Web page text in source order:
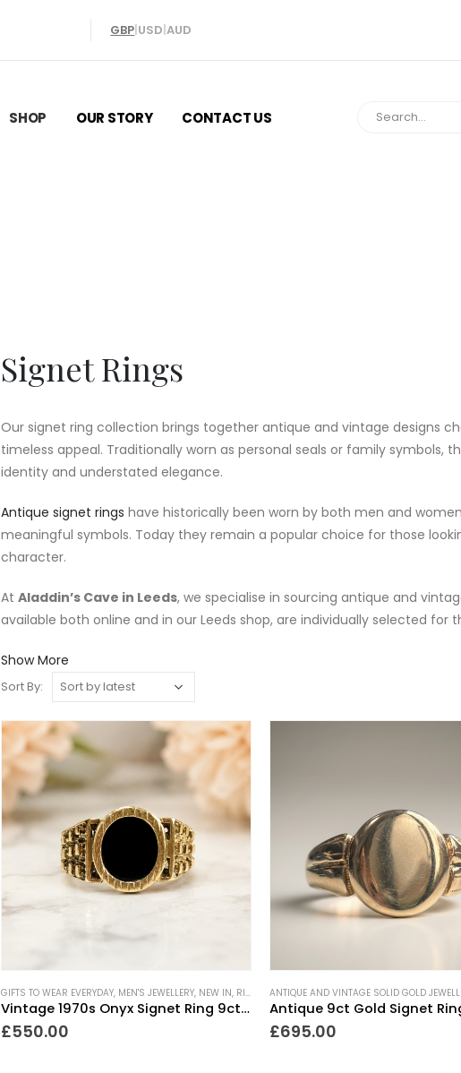
GBP|USD|AUD
SHOP OUR STORY CONTACT US
Signet Rings
Our signet ring collection brings together antique and vintage designs
timeless appeal. Traditionally worn as personal seals or family symbols,
identity and understated elegance.
Antique signet rings have historically been worn by both men and
meaningful symbols. Today they remain a popular choice for those
character.
At Aladdin’s Cave in Leeds, we specialise in sourcing antique and
available both online and in our Leeds shop, are individually selected for
Show More
Sort By:
GIFTS TO WEAR EVERYDAY, MEN'S JEWELLERY, NEW IN, RINGS ,SIGNET RINGS,VINTAGE RINGS
Vintage 1970s Onyx Signet Ring 9ct Gold
£550.00
ANTIQUE AND VINTAGE SOLID GOLD
Antique 9ct Gold Signet
£695.00